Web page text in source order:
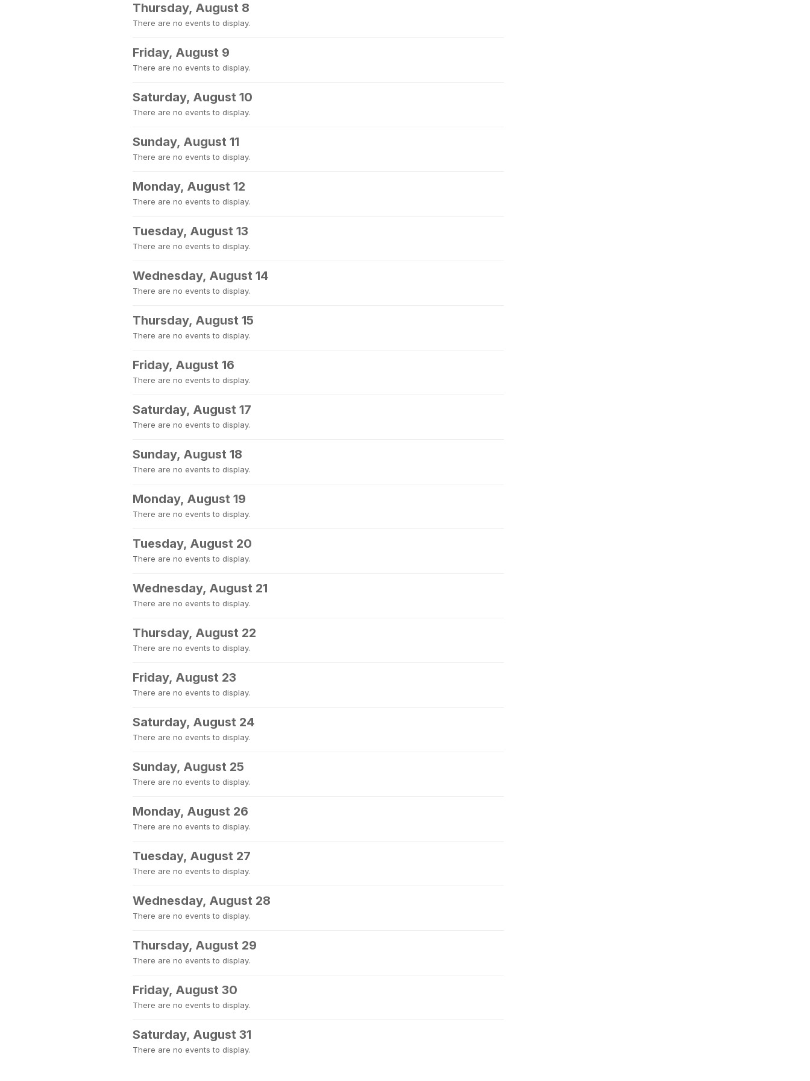
Thursday, August 8
There are no events to display.
Friday, August 9
There are no events to display.
Saturday, August 10
There are no events to display.
Sunday, August 11
There are no events to display.
Monday, August 12
There are no events to display.
Tuesday, August 13
There are no events to display.
Wednesday, August 14
There are no events to display.
Thursday, August 15
There are no events to display.
Friday, August 16
There are no events to display.
Saturday, August 17
There are no events to display.
Sunday, August 18
There are no events to display.
Monday, August 19
There are no events to display.
Tuesday, August 20
There are no events to display.
Wednesday, August 21
There are no events to display.
Thursday, August 22
There are no events to display.
Friday, August 23
There are no events to display.
Saturday, August 24
There are no events to display.
Sunday, August 25
There are no events to display.
Monday, August 26
There are no events to display.
Tuesday, August 27
There are no events to display.
Wednesday, August 28
There are no events to display.
Thursday, August 29
There are no events to display.
Friday, August 30
There are no events to display.
Saturday, August 31
There are no events to display.